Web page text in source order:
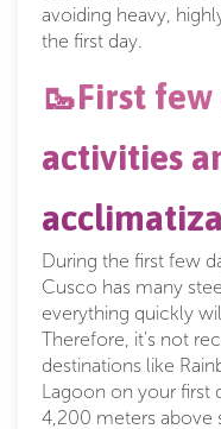
avoiding heavy,
the first day.
🥾First few
activities
During the first few
Cusco has many
everything quickly
Therefore, it’s not
destinations like
Lagoon on your first
4,200 meters above